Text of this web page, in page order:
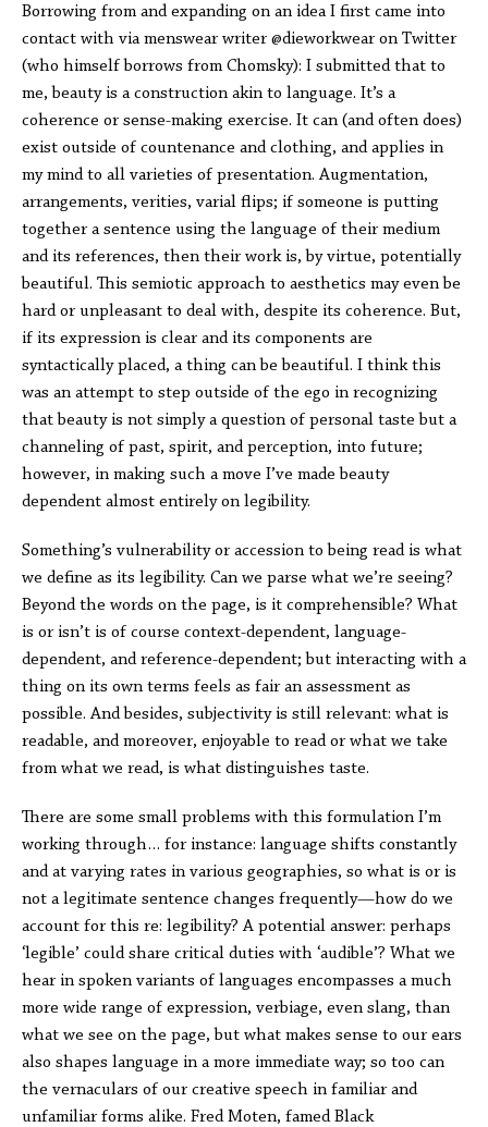
Borrowing from and expanding on an idea I first came into
contact with via menswear writer @dieworkwear on Twitter
(who himself borrows from Chomsky): I submitted that to
me, beauty is a construction akin to language. It’s a
coherence or sense-making exercise. It can (and often does)
exist outside of countenance and clothing, and applies in
my mind to all varieties of presentation. Augmentation,
arrangements, verities, varial flips; if someone is putting
together a sentence using the language of their medium
and its references, then their work is, by virtue, potentially
beautiful. This semiotic approach to aesthetics may even be
hard or unpleasant to deal with, despite its coherence. But,
if its expression is clear and its components are
syntactically placed, a thing can be beautiful. I think this
was an attempt to step outside of the ego in recognizing
that beauty is not simply a question of personal taste but a
channeling of past, spirit, and perception, into future;
however, in making such a move I’ve made beauty
dependent almost entirely on legibility.
Something’s vulnerability or accession to being read is what
we define as its legibility. Can we parse what we’re seeing?
Beyond the words on the page, is it comprehensible? What
is or isn’t is of course context-dependent, language-
dependent, and reference-dependent; but interacting with a
thing on its own terms feels as fair an assessment as
possible. And besides, subjectivity is still relevant: what is
readable, and moreover, enjoyable to read or what we take
from what we read, is what distinguishes taste.
There are some small problems with this formulation I’m
working through… for instance: language shifts constantly
and at varying rates in various geographies, so what is or is
not a legitimate sentence changes frequently—how do we
account for this re: legibility? A potential answer: perhaps
‘legible’ could share critical duties with ‘audible’? What we
hear in spoken variants of languages encompasses a much
more wide range of expression, verbiage, even slang, than
what we see on the page, but what makes sense to our ears
also shapes language in a more immediate way; so too can
the vernaculars of our creative speech in familiar and
unfamiliar forms alike. Fred Moten, famed Black